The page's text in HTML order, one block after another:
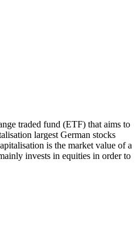
traded fund (ETF) that aims to
largest German stocks
is the market value of a
invests in equities in order to